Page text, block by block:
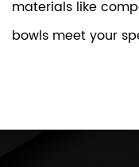
materials like
bowls meet your